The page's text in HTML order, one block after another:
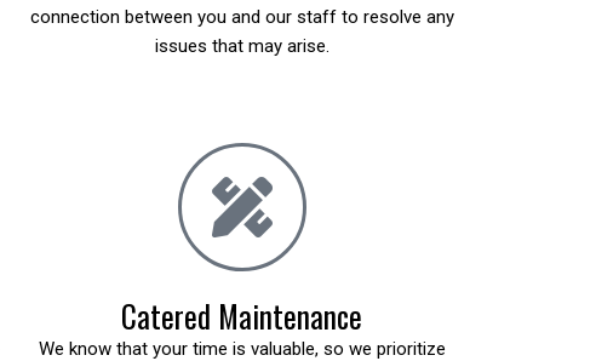
connection between you and our staff to resolve any
issues that may arise.
Catered Maintenance
We know that your time is valuable, so we prioritize